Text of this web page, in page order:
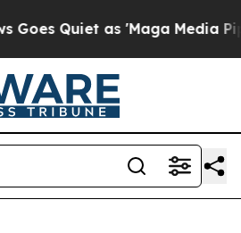
Quiet as 'Maga Media